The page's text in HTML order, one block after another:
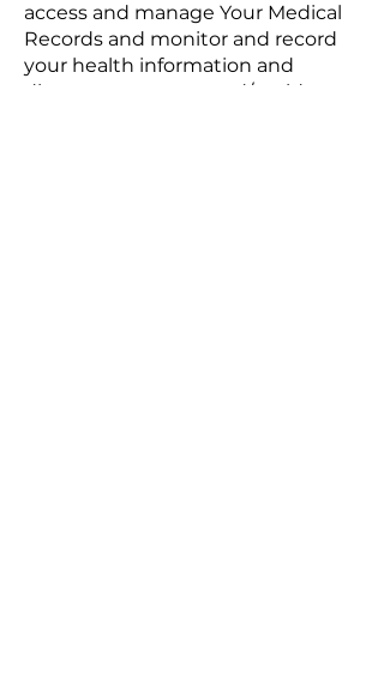
access and manage Your Medical
Records and monitor and record
your health information and
disease symptoms and/or side